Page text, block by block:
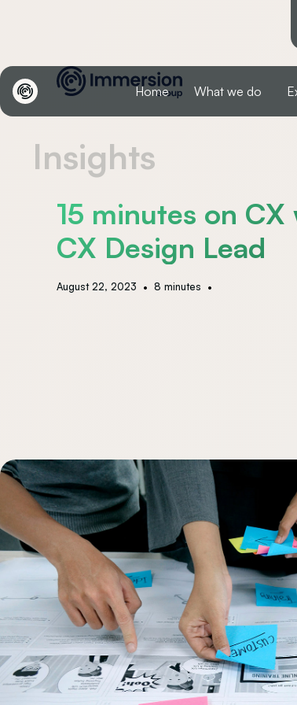
Home What we do
Insights
15 minutes on CX
CX Design Lead
August 22, 2023 • 8 minutes •